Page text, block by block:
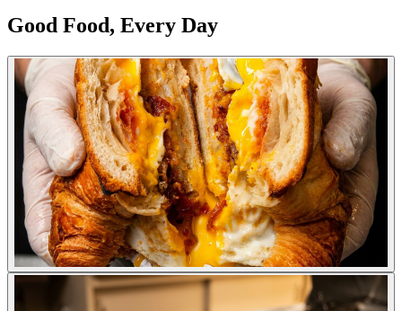
Good Food, Every Day